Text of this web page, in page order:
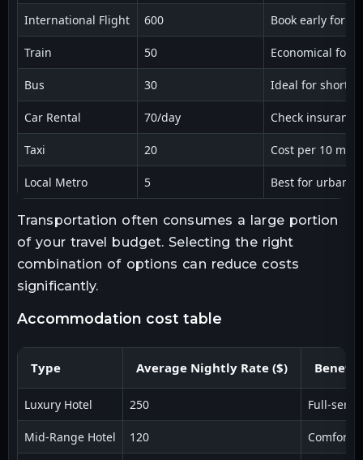
International Flight 600 Book early for
Train 50 Economical for
Bus 30 Ideal for short
Car Rental 70/day Check
Taxi 20 Cost per 10
Local Metro 5 Best for urban
Transportation often consumes a large portion
of your travel budget. Selecting the right
combination of options can reduce costs
significantly.
accommodation cost table
Type Average Nightly Rate ($)
Luxury Hotel 250 Full-
Mid-Range Hotel 120 Comfort